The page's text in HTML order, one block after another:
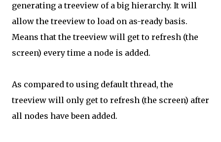
generating a treeview of a big hierarchy. It will
allow the treeview to load on as-ready basis.
Means that the treeview will get to refresh (the
screen) every time a node is added.
As compared to using default thread, the
treeview will only get to refresh (the screen) after
all nodes have been added.